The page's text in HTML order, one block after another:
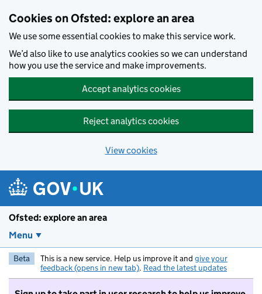
Cookies on Ofsted: explore an area
We use some essential cookies to make this service work.
We’d also like to use analytics cookies so we can understand
how you use the service and make improvements.
Accept analytics cookies
Reject analytics cookies
View cookies
Ofsted: explore an area
Menu
Beta This is a new service. Help us improve it and give your
feedback (opens in new tab). Read the latest updates